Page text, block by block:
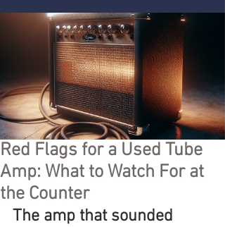
Red Flags for a Used Tube
Amp: What to Watch For at
the Counter
The amp that sounded